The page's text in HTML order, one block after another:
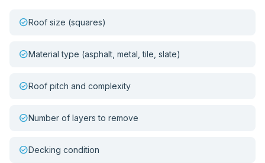
check_circleRoof size (squares)
check_circleMaterial type (asphalt, metal, tile, slate)
check_circleRoof pitch and complexity
check_circleNumber of layers to remove
check_circleDecking condition